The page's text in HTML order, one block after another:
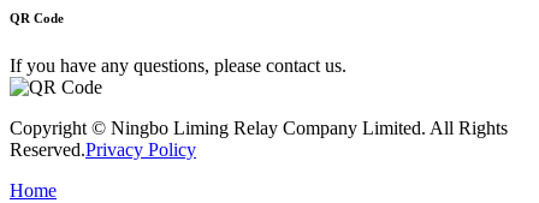
QR Code
If you have any questions, please contact us.
Copyright © Ningbo Liming Relay Company Limited. All Rights
Reserved.Privacy Policy
Home